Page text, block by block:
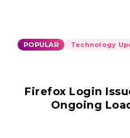
POPULAR Technology
Firefox Login
Ongoing